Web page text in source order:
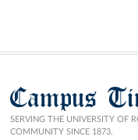
Campus
SERVING THE UNIVERSITY OF
COMMUNITY SINCE 1873.